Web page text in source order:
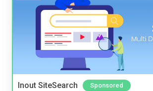
Inout SiteSearch Sponsored